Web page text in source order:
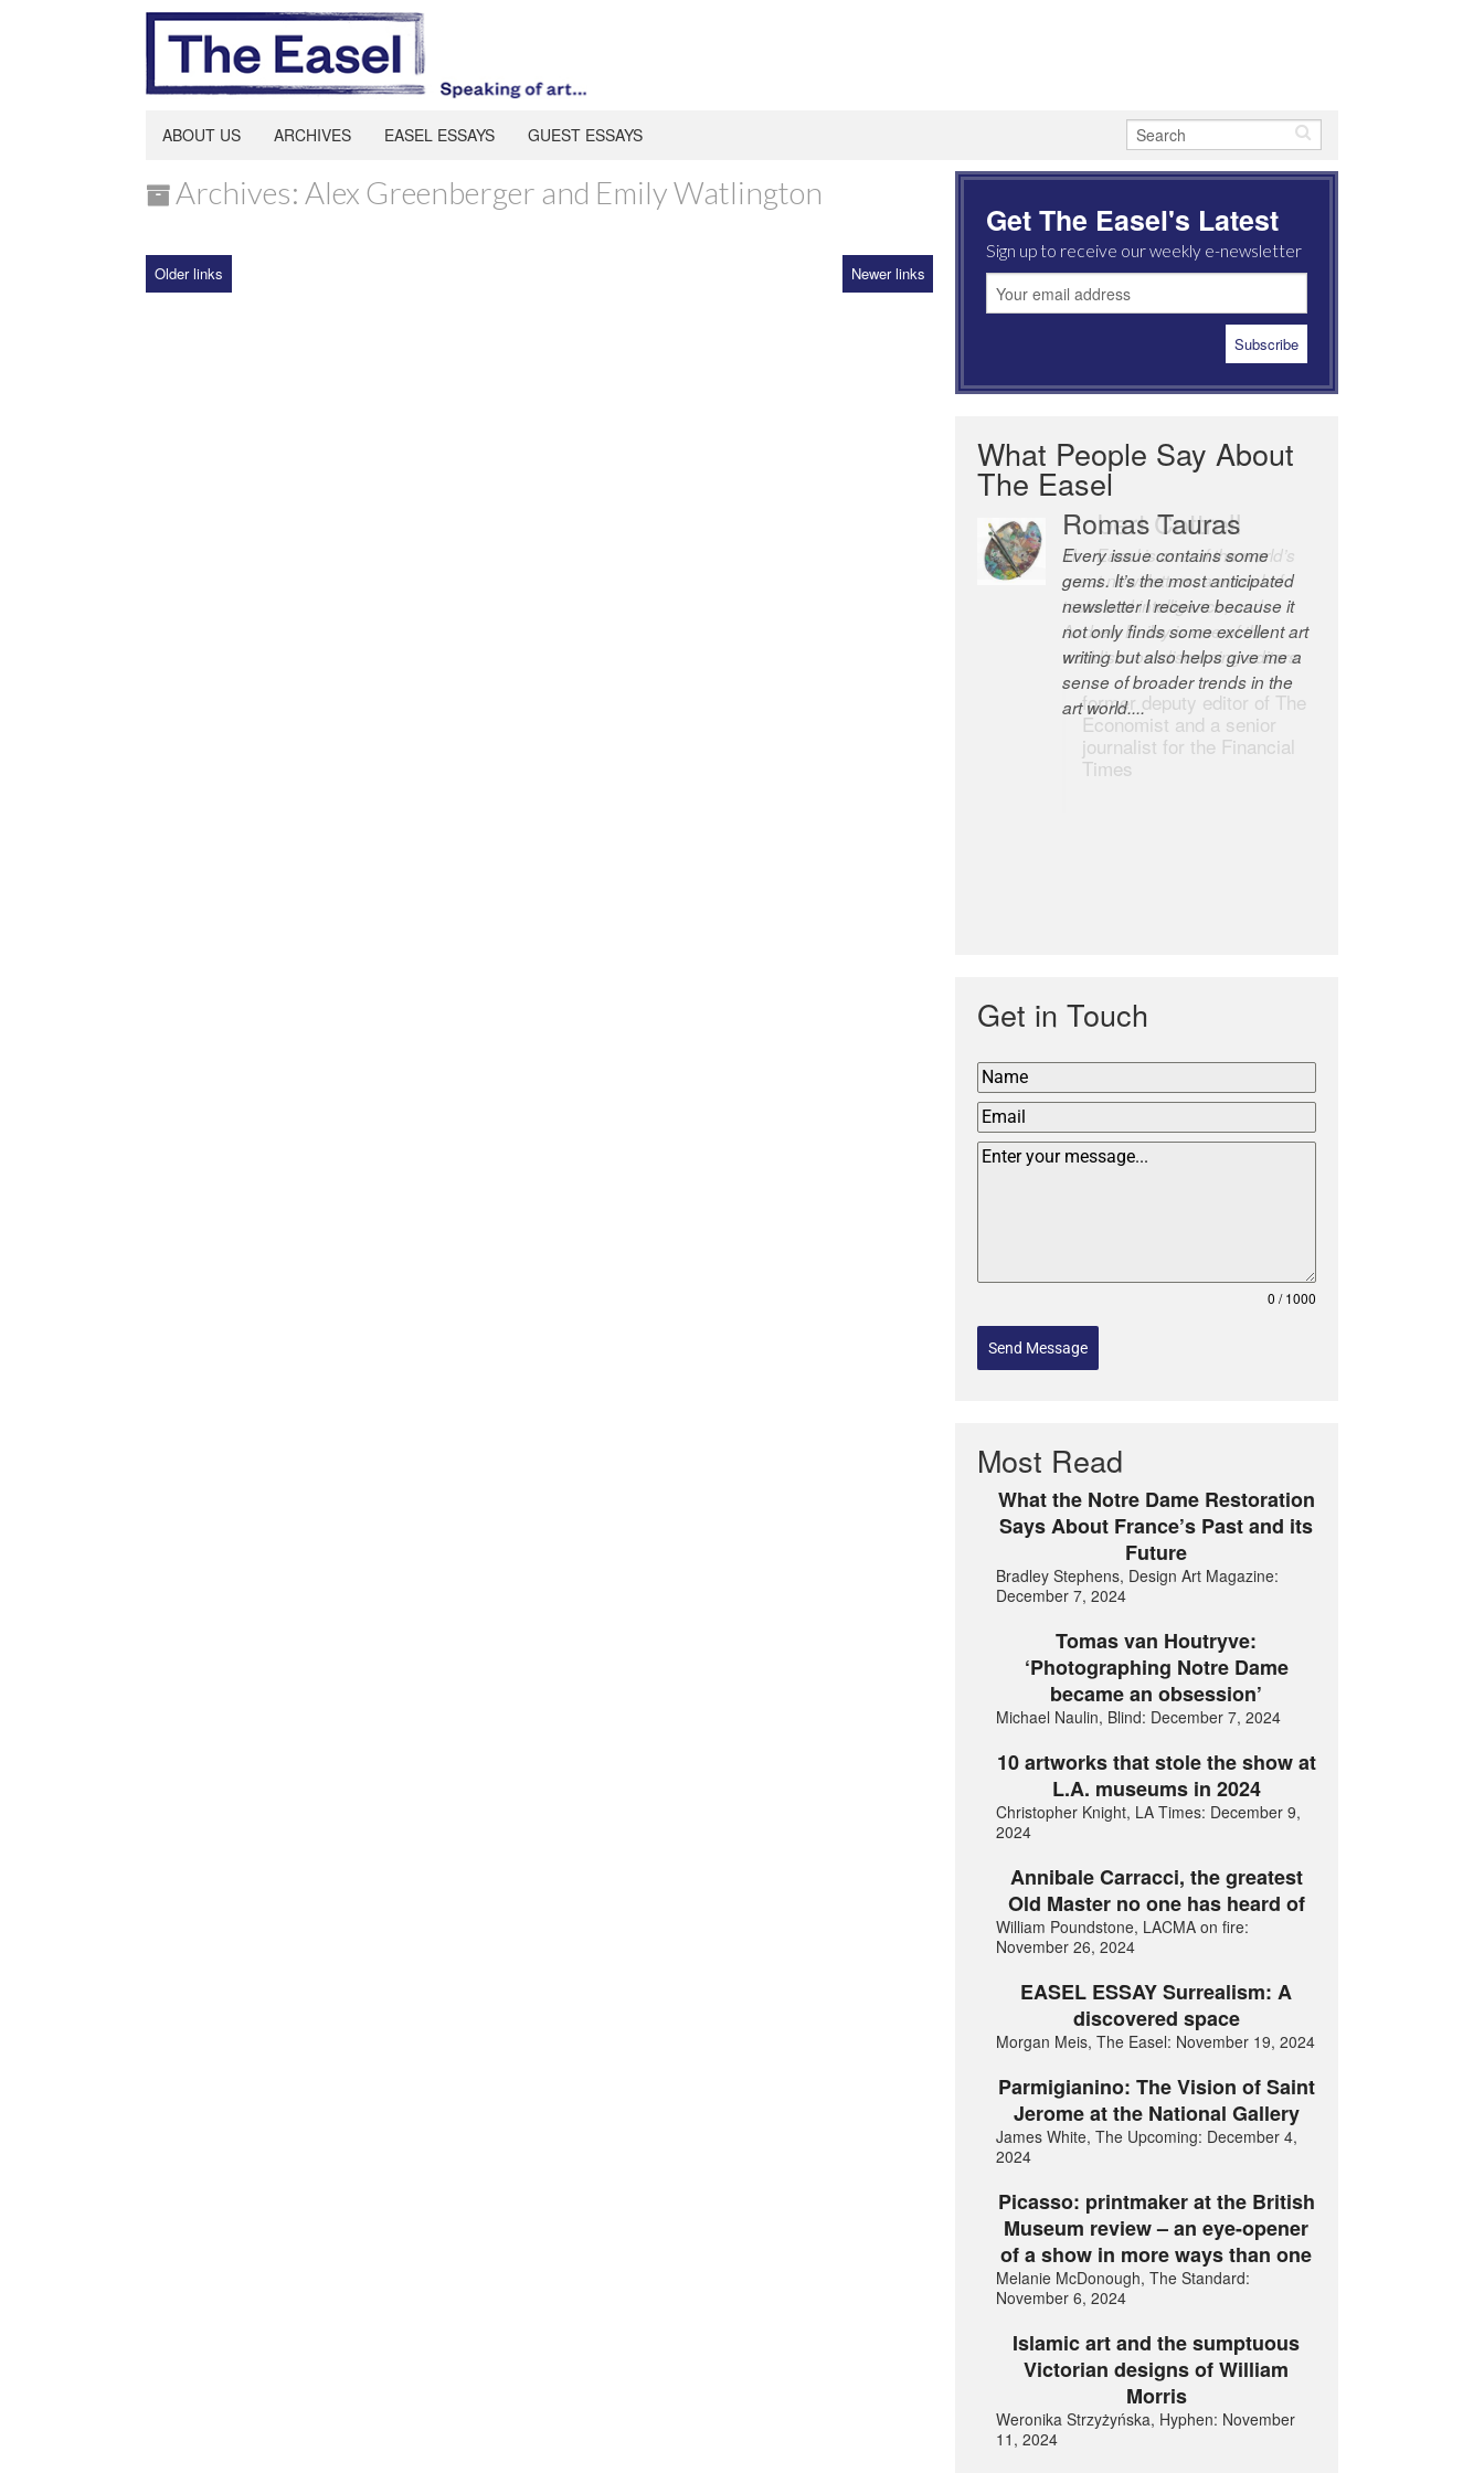
ABOUT US ARCHIVES EASEL ESSAYS GUEST ESSAYS
Archives: Alex Greenberger and Emily Watlington
Older links Newer links
Get The Easel's Latest
Sign up to receive our weekly e-newsletter
What People Say About
The Easel
Romas Tauras
Every issue contains some
gems. It’s the most anticipated
newsletter I receive because it
not only finds some excellent art
writing but also helps give me a
sense of broader trends in the
art world....
Robert Cottrell
The Easel is one of the world’s
great newsletters, a model of
taste and intelligence; and
Andrew Bailey is one of the
world’s most discerning editors.
former deputy editor of The
Economist and a senior
journalist for the Financial
Times
Get in Touch
0 / 1000
Send Message
Most Read
What the Notre Dame Restoration
Says About France’s Past and its
Future
Bradley Stephens, Design Art Magazine:
December 7, 2024
Tomas van Houtryve:
‘Photographing Notre Dame
became an obsession’
Michael Naulin, Blind: December 7, 2024
10 artworks that stole the show at
L.A. museums in 2024
Christopher Knight, LA Times: December 9,
2024
Annibale Carracci, the greatest
Old Master no one has heard of
William Poundstone, LACMA on fire:
November 26, 2024
EASEL ESSAY Surrealism: A
discovered space
Morgan Meis, The Easel: November 19, 2024
Parmigianino: The Vision of Saint
Jerome at the National Gallery
James White, The Upcoming: December 4,
2024
Picasso: printmaker at the British
Museum review – an eye-opener
of a show in more ways than one
Melanie McDonough, The Standard:
November 6, 2024
Islamic art and the sumptuous
Victorian designs of William
Morris
Weronika Strzyżyńska, Hyphen: November
11, 2024